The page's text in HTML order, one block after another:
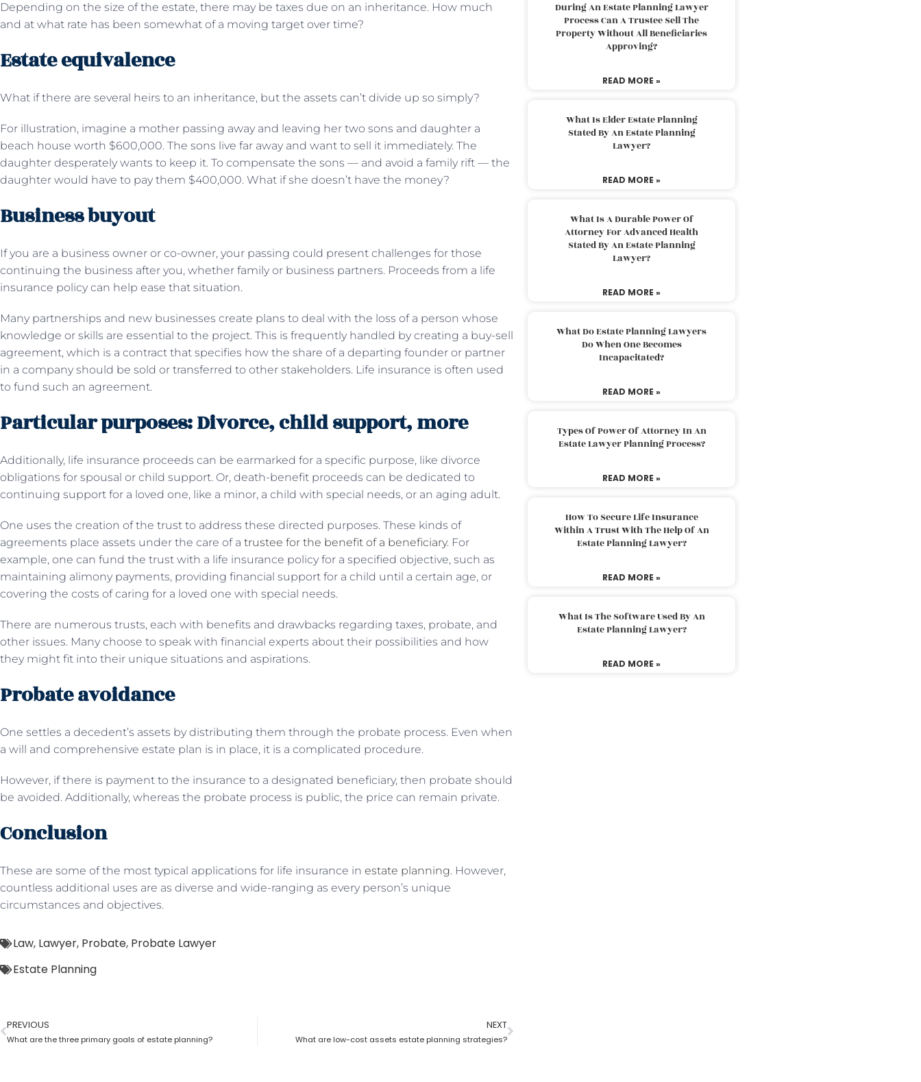
Depending on the size of the estate, there may be taxes due on an inheritance. How much
and at what rate has been somewhat of a moving target over time?
Estate equivalence
What if there are several heirs to an inheritance, but the assets can’t divide up so simply?
For illustration, imagine a mother passing away and leaving her two sons and daughter a
beach house worth $600,000. The sons live far away and want to sell it immediately. The
daughter desperately wants to keep it. To compensate the sons — and avoid a family rift — the
daughter would have to pay them $400,000. What if she doesn’t have the money?
Business buyout
If you are a business owner or co-owner, your passing could present challenges for those
continuing the business after you, whether family or business partners. Proceeds from a life
insurance policy can help ease that situation.
Many partnerships and new businesses create plans to deal with the loss of a person whose
knowledge or skills are essential to the project. This is frequently handled by creating a buy-sell
agreement, which is a contract that specifies how the share of a departing founder or partner
in a company should be sold or transferred to other stakeholders. Life insurance is often used
to fund such an agreement.
Particular purposes: Divorce, child support, more
Additionally, life insurance proceeds can be earmarked for a specific purpose, like divorce
obligations for spousal or child support. Or, death-benefit proceeds can be dedicated to
continuing support for a loved one, like a minor, a child with special needs, or an aging adult.
One uses the creation of the trust to address these directed purposes. These kinds of
agreements place assets under the care of a trustee for the benefit of a beneficiary. For
example, one can fund the trust with a life insurance policy for a specified objective, such as
maintaining alimony payments, providing financial support for a child until a certain age, or
covering the costs of caring for a loved one with special needs.
There are numerous trusts, each with benefits and drawbacks regarding taxes, probate, and
other issues. Many choose to speak with financial experts about their possibilities and how
they might fit into their unique situations and aspirations.
Probate avoidance
One settles a decedent’s assets by distributing them through the probate process. Even when
a will and comprehensive estate plan is in place, it is a complicated procedure.
However, if there is payment to the insurance to a designated beneficiary, then probate should
be avoided. Additionally, whereas the probate process is public, the price can remain private.
Conclusion
These are some of the most typical applications for life insurance in estate planning. However,
countless additional uses are as diverse and wide-ranging as every person’s unique
circumstances and objectives.
Law, Lawyer, Probate, Probate Lawyer
Estate Planning
PREVIOUS
What are the three primary goals of estate planning?
NEXT
What are low-cost assets estate planning strategies?
During An Estate Planning Lawyer
Process Can A Trustee Sell The
Property Without All Beneficiaries
Approving?
READ MORE »
What Is Elder Estate Planning
Stated By An Estate Planning
Lawyer?
READ MORE »
What Is A Durable Power Of
Attorney For Advanced Health
Stated By An Estate Planning
Lawyer?
READ MORE »
What Do Estate Planning Lawyers
Do When One Becomes
Incapacitated?
READ MORE »
Types Of Power Of Attorney In An
Estate Lawyer Planning Process?
READ MORE »
How To Secure Life Insurance
Within A Trust With The Help Of An
Estate Planning Lawyer?
READ MORE »
What Is The Software Used By An
Estate Planning Lawyer?
READ MORE »